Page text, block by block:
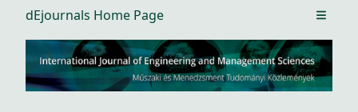
dEjournals Home Page Open